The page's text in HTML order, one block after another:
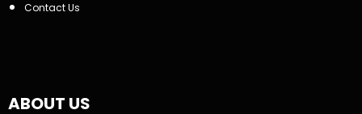
Contact Us
ABOUT US